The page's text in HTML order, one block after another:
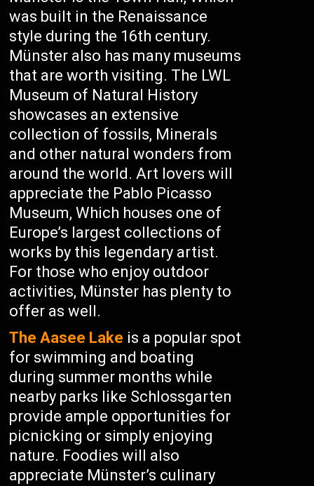
was built in the Renaissance
style during the 16th century.
Münster also has many museums
that are worth visiting. The LWL
Museum of Natural History
showcases an extensive
collection of fossils, Minerals
and other natural wonders from
around the world. Art lovers will
appreciate the Pablo Picasso
Museum, Which houses one of
Europe’s largest collections of
works by this legendary artist.
For those who enjoy outdoor
activities, Münster has plenty to
offer as well.
The Aasee Lake is a popular spot
for swimming and boating
during summer months while
nearby parks like Schlossgarten
provide ample opportunities for
picnicking or simply enjoying
nature. Foodies will also
appreciate Münster’s culinary